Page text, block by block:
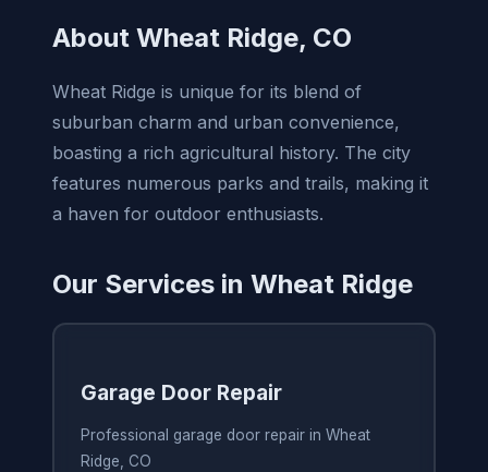
About Wheat Ridge, CO
Wheat Ridge is unique for its blend of
suburban charm and urban convenience,
boasting a rich agricultural history. The city
features numerous parks and trails, making it
a haven for outdoor enthusiasts.
Our Services in Wheat Ridge
Garage Door Repair
Professional garage door repair in Wheat
Ridge, CO